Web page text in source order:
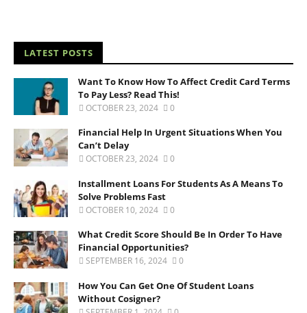
LATEST POSTS
Want To Know How To Affect Credit Card Terms
To Pay Less? Read This!
OCTOBER 23, 2024 0
Financial Help In Urgent Situations When You
Can’t Delay
OCTOBER 23, 2024 0
Installment Loans For Students As A Means To
Solve Problems Fast
OCTOBER 10, 2024 0
What Credit Score Should Be In Order To Have
Financial Opportunities?
SEPTEMBER 16, 2024 0
How You Can Get One Of Student Loans
Without Cosigner?